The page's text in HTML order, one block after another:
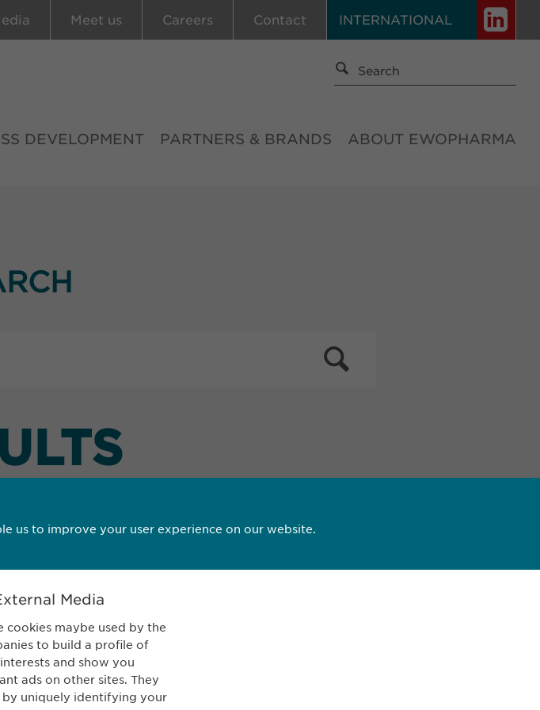
INTERNATIONAL
Meet us Careers Contact
DEVELOPMENT PARTNERS & BRANDS ABOUT EWOPHARMA
CONTACT
Phone: +41 52 633 09 99
E-mail:info@
Contact for reporting side effects:
pharmacovigilance@
us to improve your user experience on our website.
Media
cookies maybe used by the
to build a profile of
and show you
ads on other sites. They
uniquely identifying your